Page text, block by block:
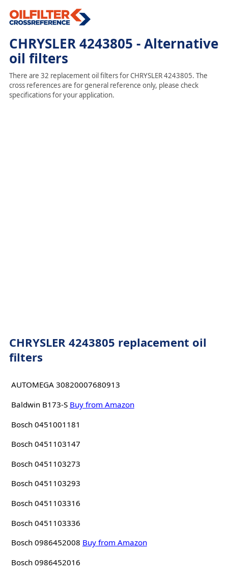
CHRYSLER 4243805 - Alternative
oil filters
There are 32 replacement oil filters for CHRYSLER 4243805. The
cross references are for general reference only, please check
specifications for your application.
CHRYSLER 4243805 replacement oil
filters
AUTOMEGA 30820007680913
Baldwin B173-S Buy from Amazon
Bosch 0451001181
Bosch 0451103147
Bosch 0451103273
Bosch 0451103293
Bosch 0451103316
Bosch 0451103336
Bosch 0986452008 Buy from Amazon
Bosch 0986452016